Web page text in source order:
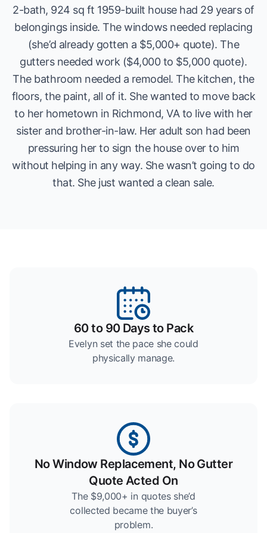
2-bath, 924 sq ft 1959-built house had 29 years of
belongings inside. The windows needed replacing
(she’d already gotten a $5,000+ quote). The
gutters needed work ($4,000 to $5,000 quote).
The bathroom needed a remodel. The kitchen, the
floors, the paint, all of it. She wanted to move back
to her hometown in Richmond, VA to live with her
sister and brother-in-law. Her adult son had been
pressuring her to sign the house over to him
without helping in any way. She wasn’t going to do
that. She just wanted a clean sale.
60 to 90 Days to Pack
Evelyn set the pace she could
physically manage.
No Window Replacement, No Gutter
Quote Acted On
The $9,000+ in quotes she’d
collected became the buyer’s
problem.